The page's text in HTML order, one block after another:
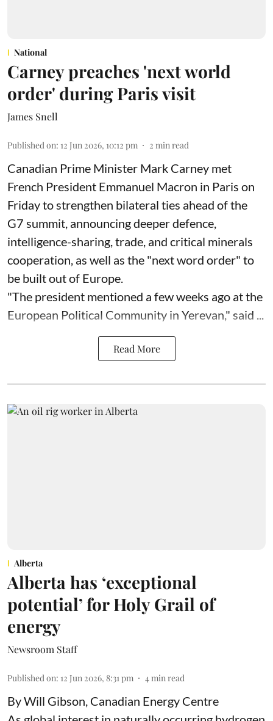
National
Carney preaches 'next world
order' during Paris visit
James Snell
Published on: 12 Jun 2026, 10:12 pm 2 min read
Canadian Prime Minister Mark Carney met
French President Emmanuel Macron in Paris on
Friday to strengthen bilateral ties ahead of the
G7 summit, announcing deeper defence,
intelligence-sharing, trade, and critical minerals
cooperation, as well as the "next word order" to
be built out of Europe.
"The president mentioned a few weeks ago at the
European Political Community in Yerevan," said ...
Read More
Alberta
Alberta has ‘exceptional
potential’ for Holy Grail of
energy
Newsroom Staff
Published on: 12 Jun 2026, 8:31 pm 4 min read
By Will Gibson, Canadian Energy Centre